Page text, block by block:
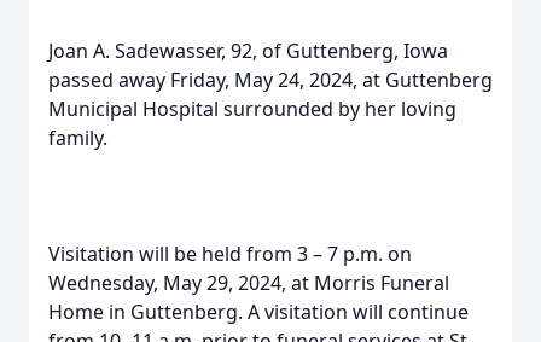
Joan A. Sadewasser, 92, of Guttenberg, Iowa
passed away Friday, May 24, 2024, at Guttenberg
Municipal Hospital surrounded by her loving
family.
Visitation will be held from 3 – 7 p.m. on
Wednesday, May 29, 2024, at Morris Funeral
Home in Guttenberg. A visitation will continue